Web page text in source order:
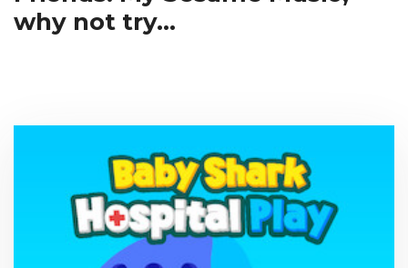
why not try...